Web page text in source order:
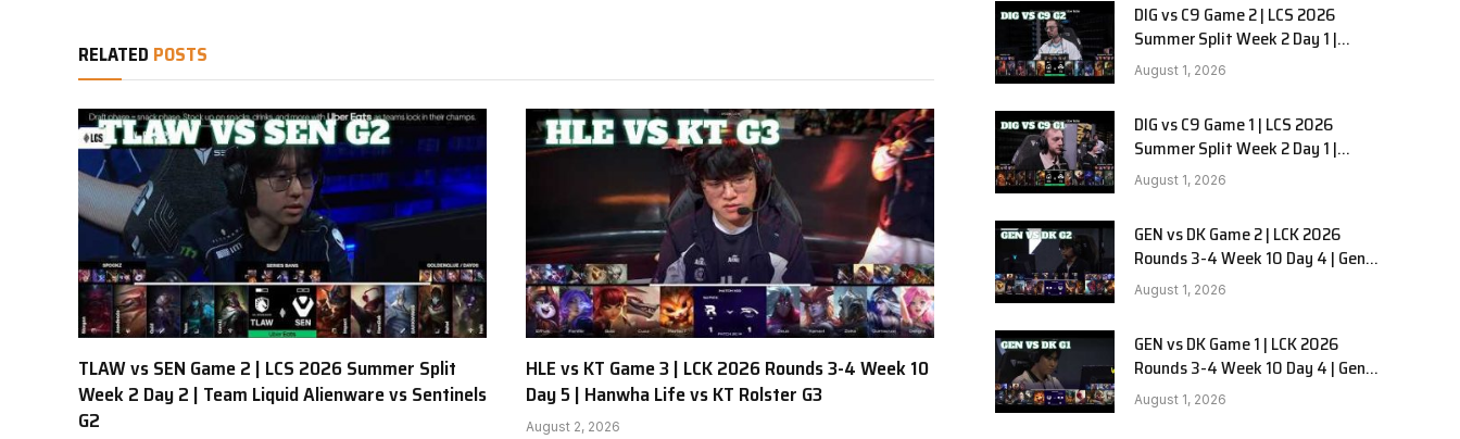
RELATED POSTS
TLAW vs SEN Game 2 | LCS 2026 Summer Split
Week 2 Day 2 | Team Liquid Alienware vs Sentinels
G2
HLE vs KT Game 3 | LCK 2026 Rounds 3-4 Week 10
Day 5 | Hanwha Life vs KT Rolster G3
August 2, 2026
DIG vs C9 Game 2 | LCS 2026
Summer Split Week 2 Day 1 |
Dignitas vs Cloud9 G2
August 1, 2026
DIG vs C9 Game 1 | LCS 2026
Summer Split Week 2 Day 1 |
Dignitas vs Cloud9 G1
August 1, 2026
GEN vs DK Game 2 | LCK 2026
Rounds 3-4 Week 10 Day 4 | Gen.G
vs Dplus Kia G2
August 1, 2026
GEN vs DK Game 1 | LCK 2026
Rounds 3-4 Week 10 Day 4 | Gen.G
vs Dplus Kia G1
August 1, 2026